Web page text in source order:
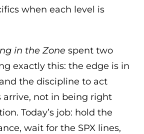
when each level is
in the Zone spent two
exactly this: the edge is in
the discipline to act
arrive, not in being right
Today’s job: hold the
wait for the SPX lines,